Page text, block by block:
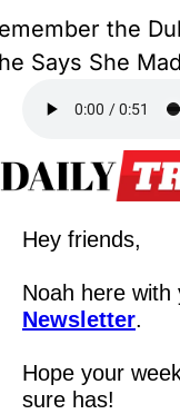
the
Says She
Hey friends,
Newsletter.
Hope your
sure has!